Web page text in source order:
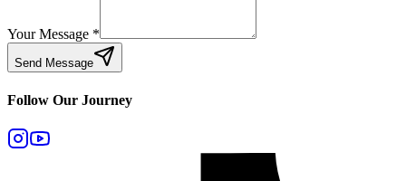
Your Message *
Send Message
Follow Our Journey